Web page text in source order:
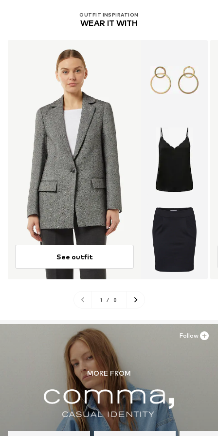
OUTFIT INSPIRATION
WEAR IT WITH
See outfit
1 / 8
MORE FROM
Follow